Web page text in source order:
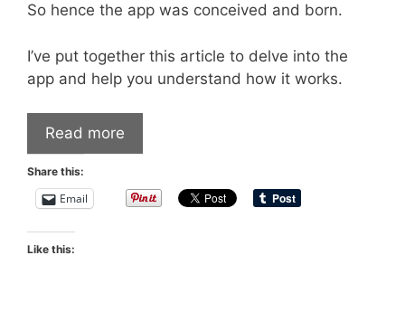
So hence the app was conceived and born.
I’ve put together this article to delve into the
app and help you understand how it works.
Read more
Share this:
Email
Like this: